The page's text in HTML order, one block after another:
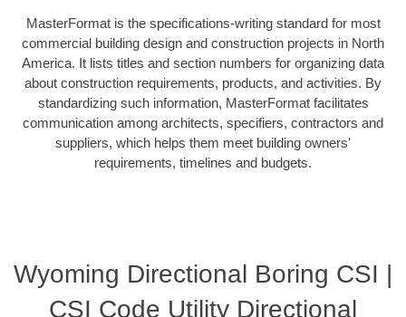
MasterFormat is the specifications-writing standard for most
commercial building design and construction projects in North
America. It lists titles and section numbers for organizing data
about construction requirements, products, and activities. By
standardizing such information, MasterFormat facilitates
communication among architects, specifiers, contractors and
suppliers, which helps them meet building owners'
requirements, timelines and budgets.
Wyoming Directional Boring CSI |
CSI Code Utility Directional